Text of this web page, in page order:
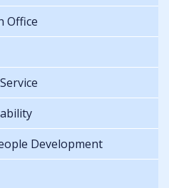
Office
Development